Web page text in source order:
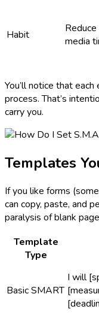
Habit
media
You’ll notice that
process. That’s
carry you.
Templates
If you like forms
can copy, paste, and
paralysis of blank
Template
Type
Basic SMART
I will